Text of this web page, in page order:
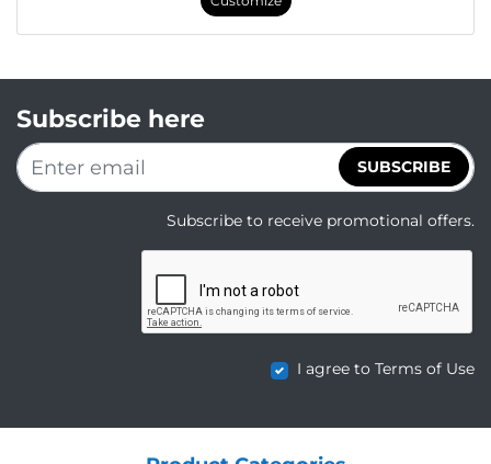
Subscribe here
SUBSCRIBE
Subscribe to receive promotional offers.
I agree to Terms of Use